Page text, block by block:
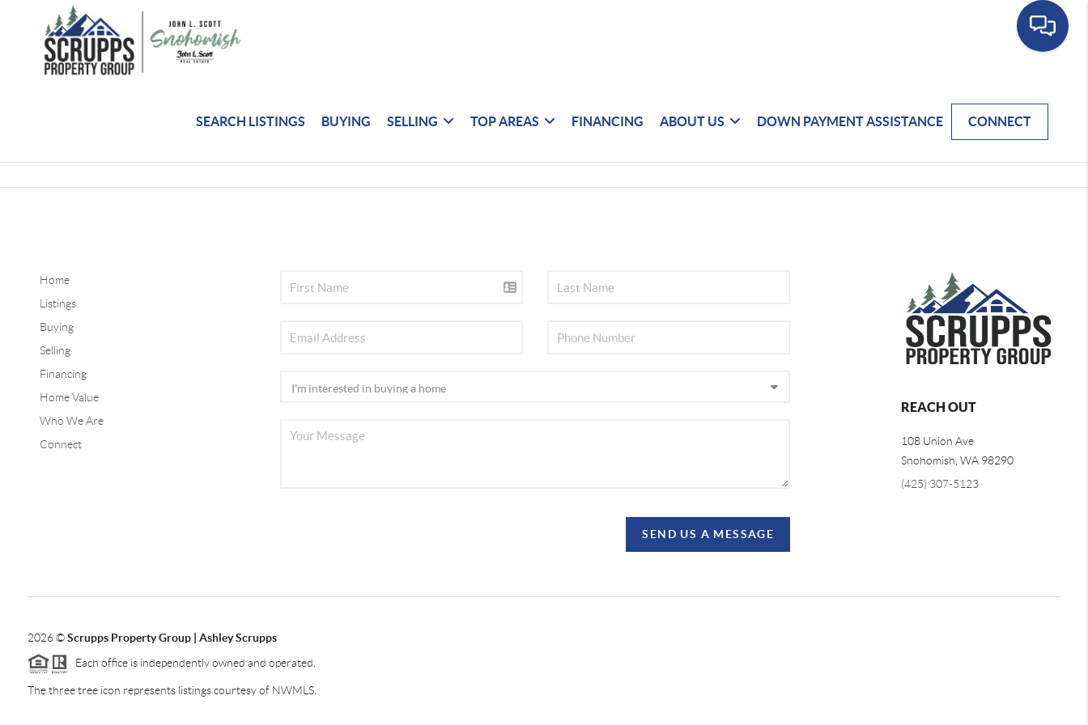
SEARCH LISTINGS BUYING SELLING TOP AREAS FINANCING ABOUT US DOWN PAYMENT ASSISTANCE CONNECT
Home
Listings
Buying
Selling
Financing
Home Value
Who We Are
Connect
SEND US A MESSAGE
REACH OUT
108 Union Ave
Snohomish WA 98290
(425) 307-5123
2026©Scrupps Property Group | Ashley Scrupps
Each office is independently owned and operated.
The three tree icon represents listings courtesy of NWMLS.